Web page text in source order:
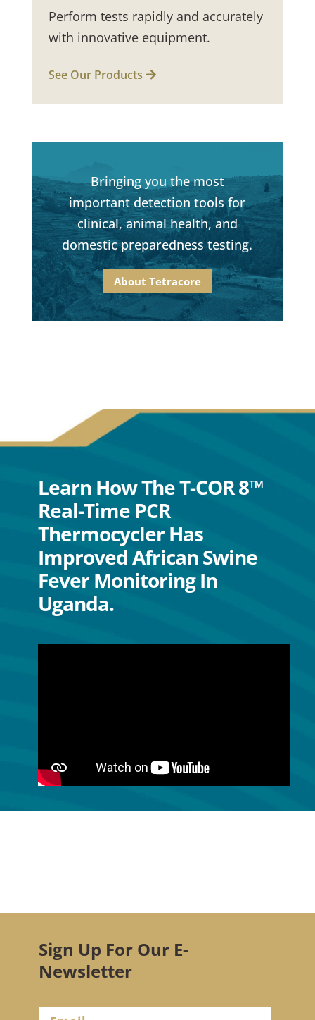
Perform tests rapidly and accurately
with innovative equipment.
See Our Products
Bringing you the most
important detection tools for
clinical, animal health, and
domestic preparedness testing.
About Tetracore
Learn How The T-COR 8™
Real-Time PCR
Thermocycler Has
Improved African Swine
Fever Monitoring In
Uganda.
Sign Up For Our E-
Newsletter